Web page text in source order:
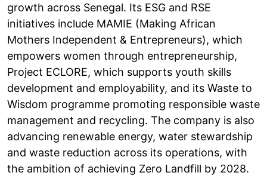
growth across Senegal. Its ESG and RSE
initiatives include MAMIE (Making African
Mothers Independent & Entrepreneurs), which
empowers women through entrepreneurship,
Project ECLORE, which supports youth skills
development and employability, and its Waste to
Wisdom programme promoting responsible waste
management and recycling. The company is also
advancing renewable energy, water stewardship
and waste reduction across its operations, with
the ambition of achieving Zero Landfill by 2028.